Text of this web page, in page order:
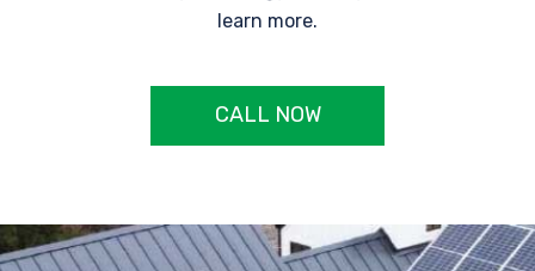
learn more.
CALL NOW